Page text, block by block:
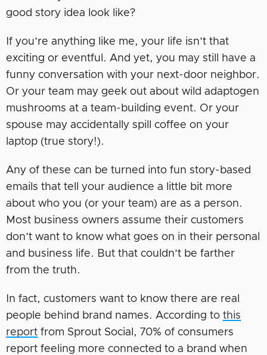
good story idea look like?
If you’re anything like me, your life isn’t that
exciting or eventful. And yet, you may still have a
funny conversation with your next-door neighbor.
Or your team may geek out about wild adaptogen
mushrooms at a team-building event. Or your
spouse may accidentally spill coffee on your
laptop (true story!).
Any of these can be turned into fun story-based
emails that tell your audience a little bit more
about who you (or your team) are as a person.
Most business owners assume their customers
don’t want to know what goes on in their personal
and business life. But that couldn’t be farther
from the truth.
In fact, customers want to know there are real
people behind brand names. According to this
report from Sprout Social, 70% of consumers
report feeling more connected to a brand when